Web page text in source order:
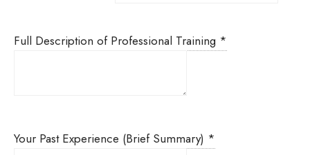
Full Description of Professional Training *
Your Past Experience (Brief Summary) *